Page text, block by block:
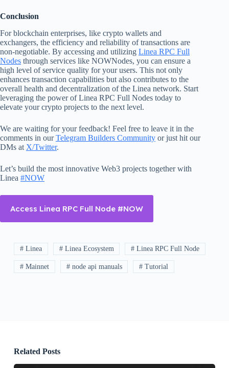
Conclusion
For blockchain enterprises, like crypto wallets and
exchangers, the efficiency and reliability of transactions are
non-negotiable. By accessing and utilizing Linea RPC Full
Nodes through services like NOWNodes, you can ensure a
high level of service quality for your users. This not only
enhances transaction capabilities but also contributes to the
overall health and decentralization of the Linea network. Start
leveraging the power of Linea RPC Full Nodes today to
elevate your crypto projects to the next level.
We are waiting for your feedback! Feel free to leave it in the
comments in ourTelegram Builders Community or just hit our
DMs at X/Twitter.
Let’s build the most innovative Web3 projects together with
Linea #NOW
Access Linea RPC Full Node #NOW
# Linea # Linea Ecosystem # Linea RPC Full Node
# Mainnet # node api manuals # Tutorial
Related Posts